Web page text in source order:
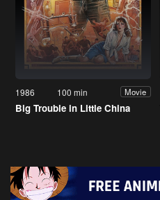
1986 100 min Movie
Big Trouble in Little China